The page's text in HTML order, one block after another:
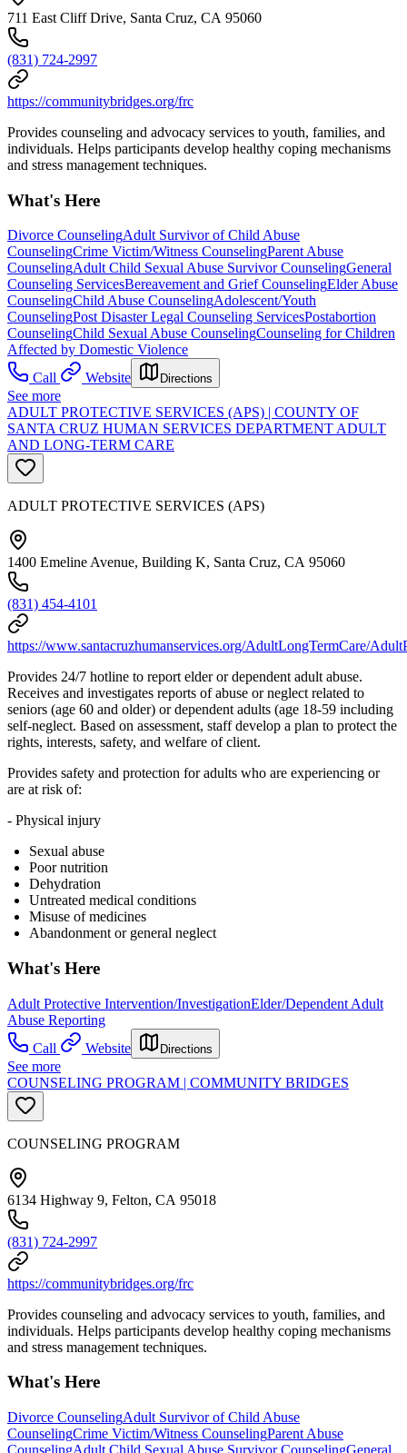
711 East Cliff Drive, Santa Cruz, CA 95060
(831) 724-2997
https://communitybridges.org/frc
Provides counseling and advocacy services to youth, families, and
individuals. Helps participants develop healthy coping mechanisms
and stress management techniques.
What's Here
Divorce CounselingAdult Survivor of Child Abuse
CounselingCrime Victim/Witness CounselingParent Abuse
CounselingAdult Child Sexual Abuse Survivor CounselingGeneral
Counseling ServicesBereavement and Grief CounselingElder Abuse
CounselingChild Abuse CounselingAdolescent/Youth
CounselingPost Disaster Legal Counseling ServicesPostabortion
CounselingChild Sexual Abuse CounselingCounseling for Children
Affected by Domestic Violence
Call
Website Directions
See more
ADULT PROTECTIVE SERVICES (APS) | COUNTY OF
SANTA CRUZ HUMAN SERVICES DEPARTMENT ADULT
AND LONG-TERM CARE
ADULT PROTECTIVE SERVICES (APS)
1400 Emeline Avenue, Building K, Santa Cruz, CA 95060
(831) 454-4101
https://www.santacruzhumanservices.org/AdultLongTermCare/
Provides 24/7 hotline to report elder or dependent adult abuse.
Receives and investigates reports of abuse or neglect related to
seniors (age 60 and older) or dependent adults (age 18-59 including
self-neglect. Based on assessment, staff develop a plan to protect the
rights, interests, safety, and welfare of client.
Provides safety and protection for adults who are experiencing or
are at risk of:
- Physical injury
Sexual abuse
Poor nutrition
Dehydration
Untreated medical conditions
Misuse of medicines
Abandonment or general neglect
What's Here
Adult Protective Intervention/InvestigationElder/Dependent Adult
Abuse Reporting
Call
Website Directions
See more
COUNSELING PROGRAM | COMMUNITY BRIDGES
COUNSELING PROGRAM
6134 Highway 9, Felton, CA 95018
(831) 724-2997
https://communitybridges.org/frc
Provides counseling and advocacy services to youth, families, and
individuals. Helps participants develop healthy coping mechanisms
and stress management techniques.
What's Here
Divorce CounselingAdult Survivor of Child Abuse
CounselingCrime Victim/Witness CounselingParent Abuse